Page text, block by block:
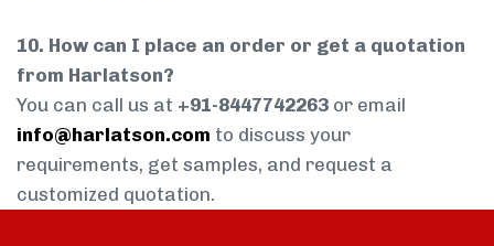
10. How can I place an order or get a quotation
from Harlatson?
You can call us at +91-8447742263 or email
info@harlatson.com to discuss your
requirements, get samples, and request a
customized quotation.